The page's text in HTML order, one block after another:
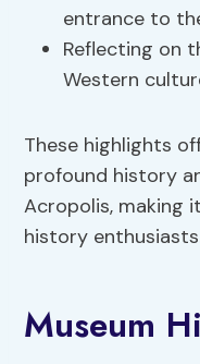
entrance to
Reflecting on
Western
These highlights
profound history
Acropolis, making
history
Museum